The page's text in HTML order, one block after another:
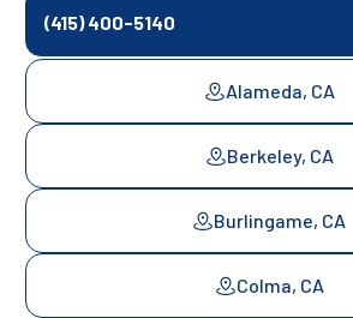
(415) 400-5140
Alameda, CA
Berkeley, CA
Burlingame, CA
Colma, CA